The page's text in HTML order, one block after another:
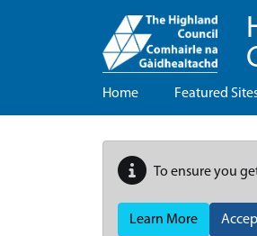
Home Featured
To ensure you
Learn More